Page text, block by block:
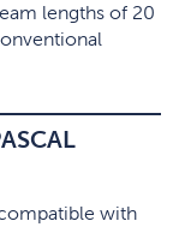
lengths of 20
with